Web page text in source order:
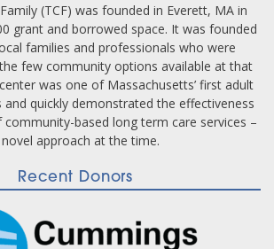
(TCF) was founded in Everett, MA in
grant and borrowed space. It was founded
families and professionals who were
few community options available at that
was one of Massachusetts’ first adult
and quickly demonstrated the effectiveness
based long term care services –
approach at the time.
Recent Donors